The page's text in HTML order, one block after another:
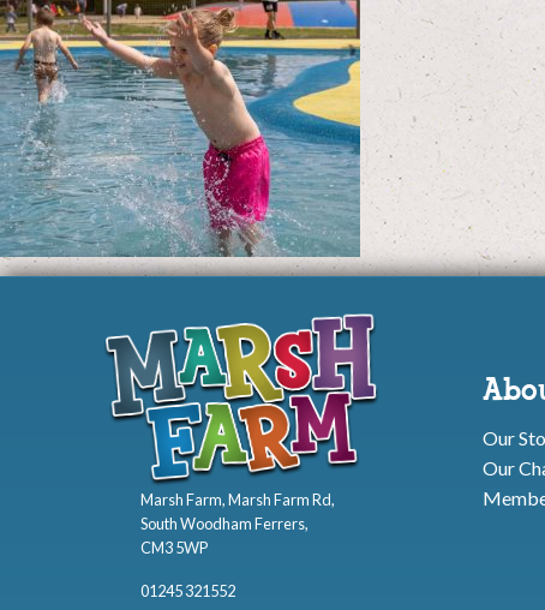
Our
Our
Marsh Farm, Marsh Farm Rd,
South Woodham Ferrers,
CM3 5WP
01245 321552